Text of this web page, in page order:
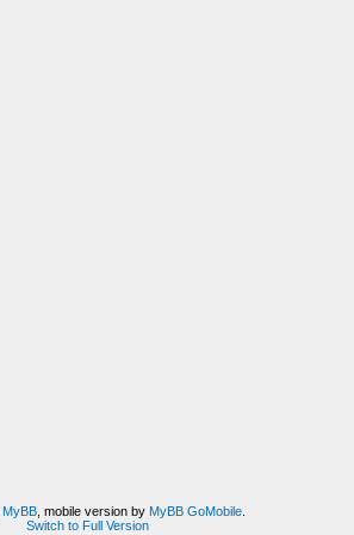
MyBB, mobile version by MyBB GoMobile.
Switch to Full Version